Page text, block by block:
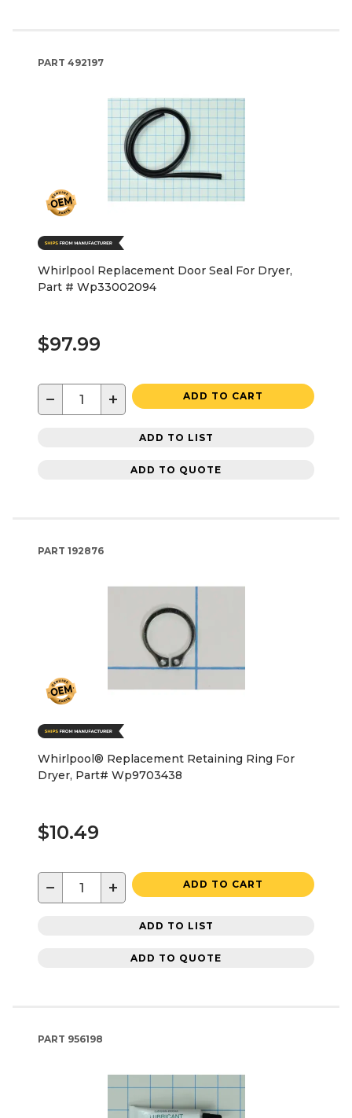
PART 492197
Whirlpool Replacement Door Seal For Dryer,
Part # Wp33002094
$97.99
− + ADD TO CART
ADD TO LIST
ADD TO QUOTE
PART 192876
Whirlpool® Replacement Retaining Ring For
Dryer, Part# Wp9703438
$10.49
− + ADD TO CART
ADD TO LIST
ADD TO QUOTE
PART 956198